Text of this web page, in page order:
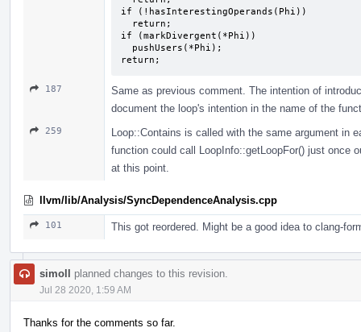
if (!hasInterestingOperands(Phi))
if (markDivergent(*Phi))
return;
187
Same as previous comment. The intention of
document the loop's intention in the name of the
259
Loop::Contains is called with the same argument in
function could call LoopInfo::getLoopFor() just once
at this point.
llvm/lib/Analysis/SyncDependenceAnalysis.cpp
101 This got reordered. Might be a good idea to clang-
simoll planned changes to this revision.
Jul 28 2020, 1:59 AM
Thanks for the comments so far.